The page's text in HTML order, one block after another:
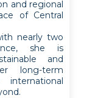
and regional
of Central
nearly two
she is
and
long-term